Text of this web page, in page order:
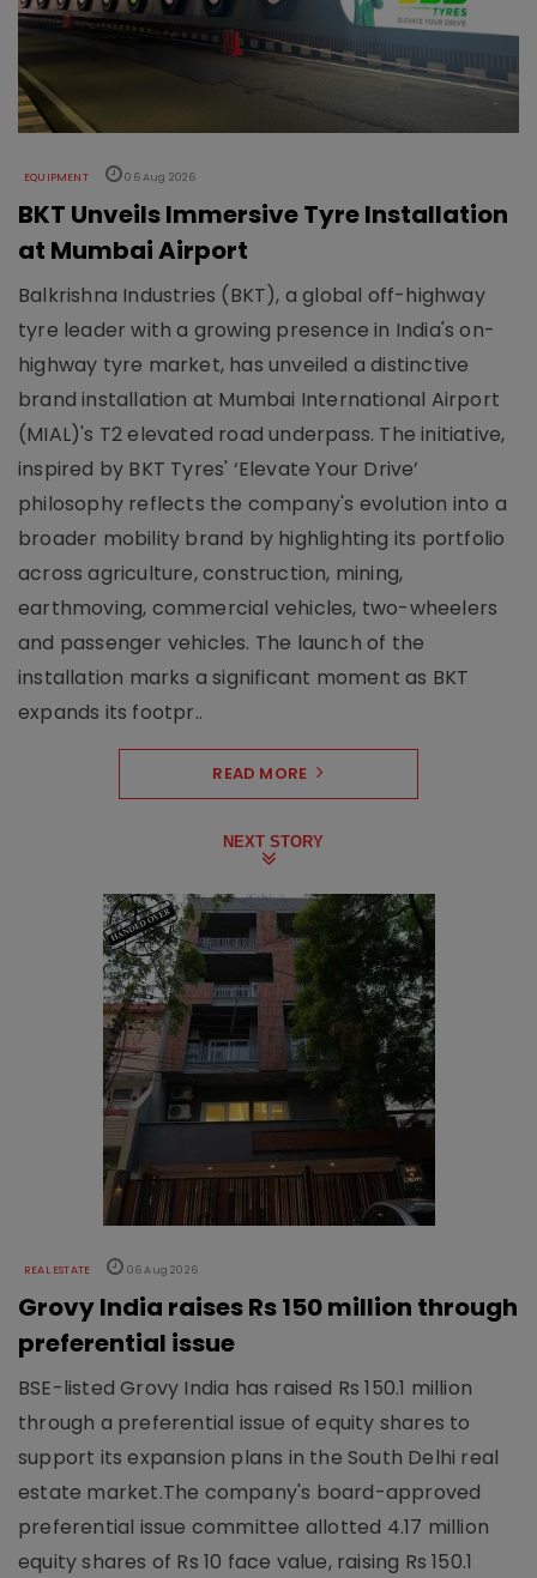
EQUIPMENT 06 Aug 2026
BKT Unveils Immersive Tyre Installation
at Mumbai Airport
Balkrishna Industries (BKT), a global off-highway
tyre leader with a growing presence in India's on-
highway tyre market, has unveiled a distinctive
brand installation at Mumbai International Airport
(MIAL)'s T2 elevated road underpass. The initiative,
inspired by BKT Tyres' ‘Elevate Your Drive’
philosophy reflects the company's evolution into a
broader mobility brand by highlighting its portfolio
across agriculture, construction, mining,
earthmoving, commercial vehicles, two-wheelers
and passenger vehicles. The launch of the
installation marks a significant moment as BKT
expands its footpr..
READ MORE
NEXT STORY
REAL ESTATE 06 Aug 2026
Grovy India raises Rs 150 million through
preferential issue
BSE-listed Grovy India has raised Rs 150.1 million
through a preferential issue of equity shares to
support its expansion plans in the South Delhi real
estate market.The company's board-approved
preferential issue committee allotted 4.17 million
equity shares of Rs 10 face value, raising Rs 150.1